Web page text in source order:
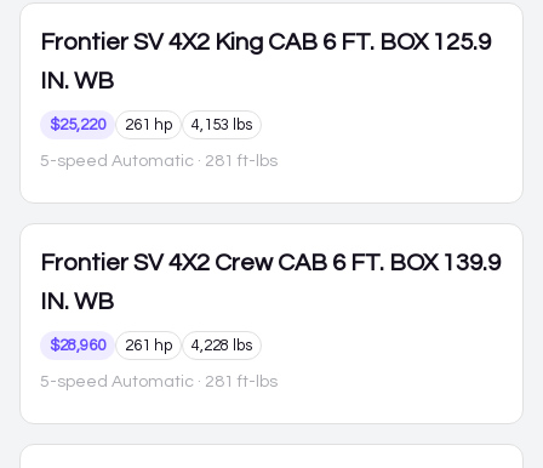
Frontier SV 4X2 King CAB 6 FT. BOX 125.9
IN. WB
$25,220 261 hp 4,153 lbs
5-speed Automatic · 281 ft-lbs
Frontier SV 4X2 Crew CAB 6 FT. BOX 139.9
IN. WB
$28,960 261 hp 4,228 lbs
5-speed Automatic · 281 ft-lbs